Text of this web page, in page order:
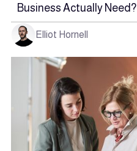
Business Actually Need?
Elliot Hornell